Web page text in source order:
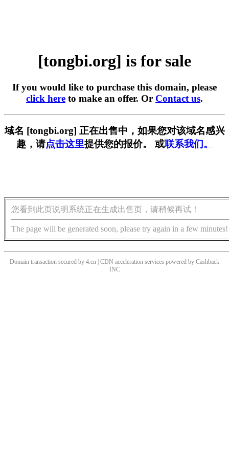
[tongbi.org] is for sale
If you would like to purchase this domain, please
click here to make an offer. Or Contact us.
域名 [tongbi.org] 正在出售中，如果您对该域名感兴
趣，请点击这里提供您的报价。 或联系我们。
您看到此页说明系统正在生成出售页，请稍候再试！
The page will be generated soon, please try again in a few minutes!
Domain transaction secured by 4.cn | CDN acceleration services powered by Cashback
INC